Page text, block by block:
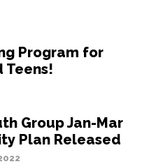
Program for
Teens!
Group Jan-Mar
Plan Released